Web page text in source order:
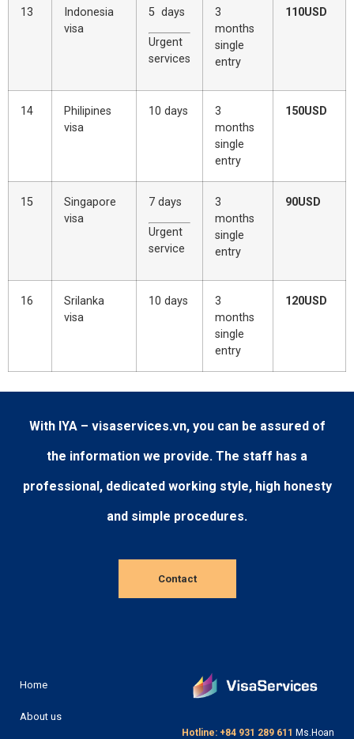
13
Indonesia
visa
5 days
Urgent
services
3
months
single
entry
110USD
14
Philipines
visa
10 days
3
months
single
entry
150USD
15
Singapore
visa
7 days
Urgent
service
3
months
single
entry
90USD
16
Srilanka
visa
10 days
3
months
single
entry
120USD
With IYA – visaservices.vn, you can be assured of
the information we provide. The staff has a
professional, dedicated working style, high honesty
and simple procedures.
Contact
Home
About us
Hotline: +84 931 289 611 Ms.Hoan